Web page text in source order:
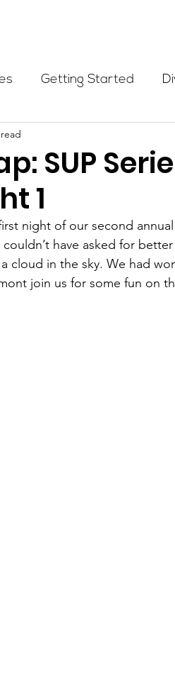
Getting Started
Initiatives
Alpine School Wilderness
SUP
1
night of our second
couldn’t have asked for
cloud in the sky. We had
join us for some fun on